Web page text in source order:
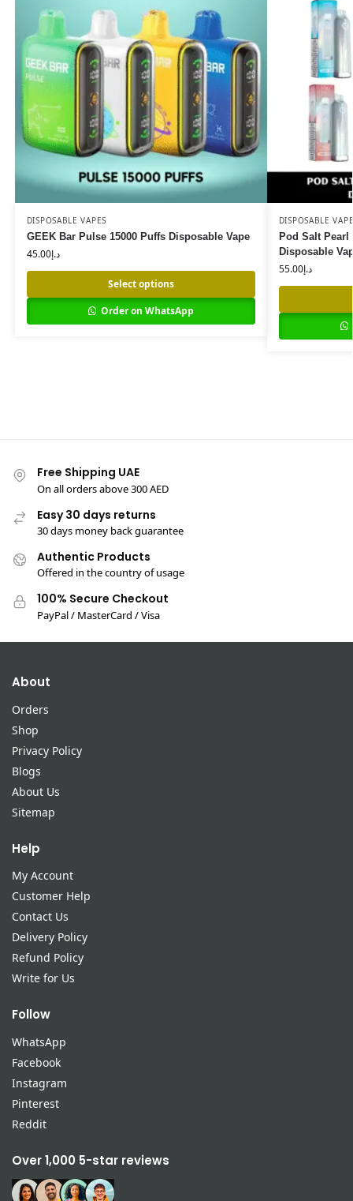
DISPOSABLE VAPES
GEEK Bar Pulse 15000 Puffs Disposable Vape
د.إ45.00
Select options
Order on WhatsApp
DISPOSABLE
Pod Salt Pearl
Disposable
د.إ55.00
Free Shipping UAE
On all orders above 300 AED
Easy 30 days returns
30 days money back guarantee
Authentic Products
Offered in the country of usage
100% Secure Checkout
PayPal / MasterCard / Visa
About
Orders
Shop
Privacy Policy
Blogs
About Us
Sitemap
Help
My Account
Customer Help
Contact Us
Delivery Policy
Refund Policy
Write for Us
Follow
WhatsApp
Facebook
Instagram
Pinterest
Reddit
Over 1,000 5-star reviews